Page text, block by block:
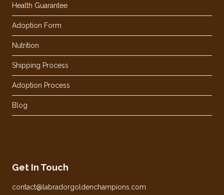
Health Guarantee
Adoption Form
Nutrition
Shipping Process
Adoption Process
Blog
Get In Touch
contact@labradorgoldenchampions.com